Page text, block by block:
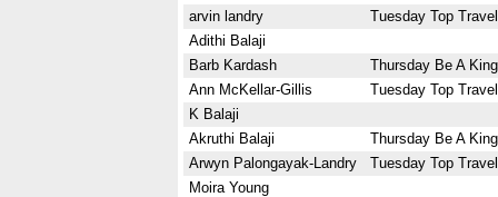
arvin landry
Tuesday Top
Adithi Balaji
Barb Kardash
Thursday Be A
Ann McKellar-Gillis
Tuesday Top
K Balaji
Akruthi Balaji
Thursday Be A
Arwyn Palongayak-Landry
Tuesday Top
Moira Young